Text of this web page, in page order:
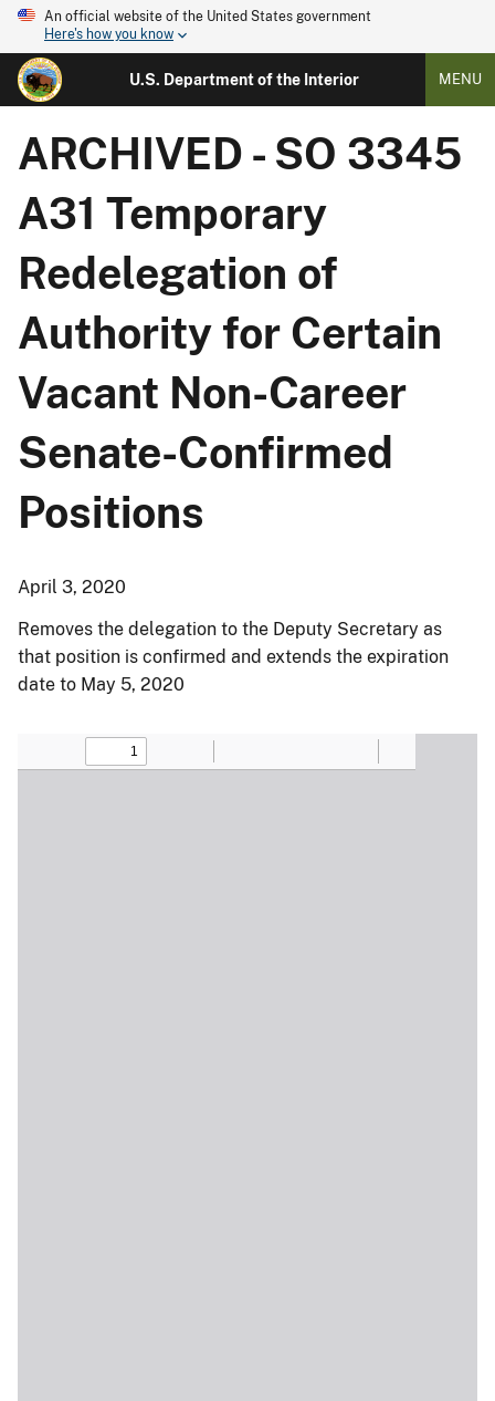
An official website of the United States government
Here's how you know
U.S. Department of the Interior MENU
ARCHIVED - SO 3345
A31 Temporary
Redelegation of
Authority for Certain
Vacant Non-Career
Senate-Confirmed
Positions
April 3, 2020
Removes the delegation to the Deputy Secretary as
that position is confirmed and extends the expiration
date to May 5, 2020